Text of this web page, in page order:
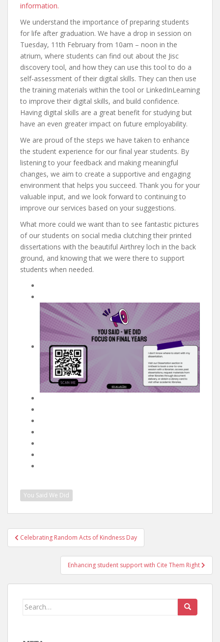
information.
We understand the importance of preparing students
for life after graduation. We have a drop in session on
Tuesday, 11th February from 10am – noon in the
atrium, where students can find out about the Jisc
discovery tool, and how they can use this tool to do a
self-assessment of their digital skills. They can then use
the training materials within the tool or LinkedInLearning
to improve their digital skills, and build confidence.
Having digital skills are a great benefit for studying but
have an even greater impact on future employability.
We are proud of the steps we have taken to enhance
the student experience for our final year students. By
listening to your feedback and making meaningful
changes, we aim to create a supportive and engaging
environment that helps you succeed. Thank you for your
valuable input, and we look forward to continuing to
improve our services based on your suggestions.
What more could we want than to see fantastic pictures
of our students on social media clutching their printed
dissertations with the beautiful Airthrey loch in the back
ground, and knowing that we were there to support
students when needed.
You Said We Did
Post
navigation
Celebrating Random Acts of Kindness Day
Enhancing student support with Cite Them Right
Search